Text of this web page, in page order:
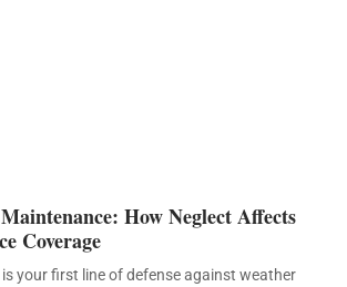
How Neglect Affects
Coverage
your first line of defense against weather